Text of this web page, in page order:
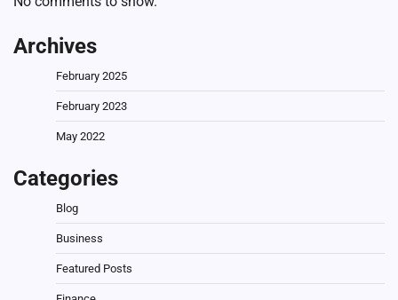
Archives
February 2025
February 2023
May 2022
Categories
Blog
Business
Featured Posts